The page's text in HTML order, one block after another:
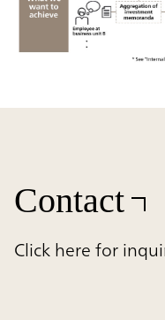
Contact
Click here for